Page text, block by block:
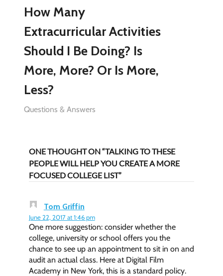
How Many
Extracurricular Activities
Should I Be Doing? Is
More, More? Or Is More,
Less?
Questions & Answers
ONE THOUGHT ON “TALKING TO THESE
PEOPLE WILL HELP YOU CREATE A MORE
FOCUSED COLLEGE LIST”
Tom Griffin
June 22, 2017 at 1:46 pm
One more suggestion: consider whether the
college, university or school offers you the
chance to see up an appointment to sit in on and
audit an actual class. Here at Digital Film
Academy in New York, this is a standard policy.